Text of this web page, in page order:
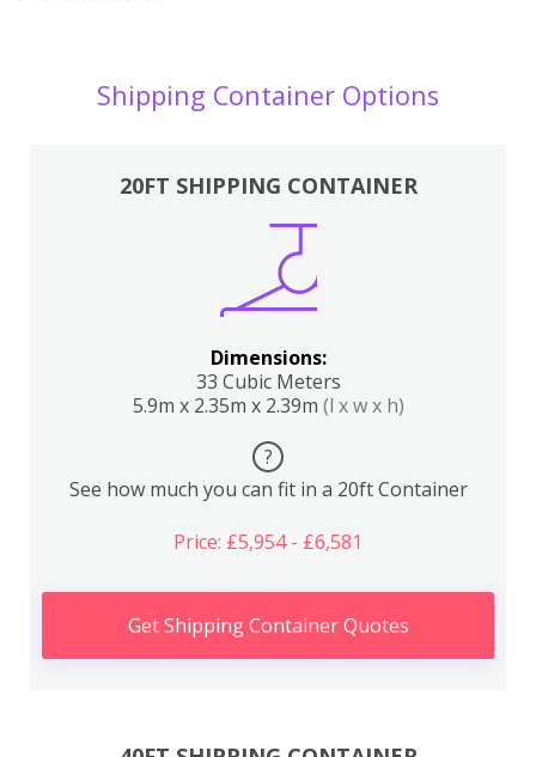
Shipping Container Options
20FT SHIPPING CONTAINER
Dimensions:
33 Cubic Meters
5.9m x 2.35m x 2.39m (l x w x h)
?
See how much you can fit in a 20ft Container
Price: £5,954 - £6,581
Get Shipping Container Quotes